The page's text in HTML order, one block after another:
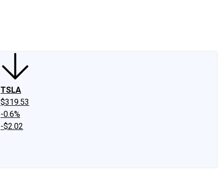
TSLA
$319.53
-0.6%
-$2.02